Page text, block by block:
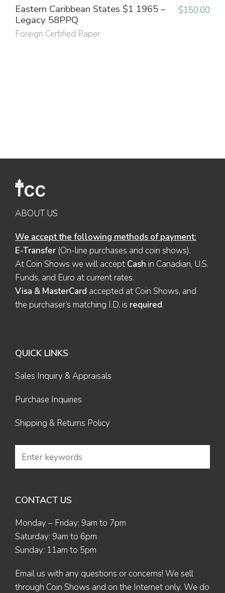
Eastern Caribbean States $1 1965 –
Legacy 58PPQ
Foreign Certified Paper
$150.00
ABOUT US
We accept the following methods of payment:
E-Transfer (On-line purchases and coin shows).
At Coin Shows we will accept Cash in Canadian, U.S.
Funds, and Euro at current rates.
Visa & MasterCard accepted at Coin Shows, and
the purchaser’s matching I.D. is required.
QUICK LINKS
Sales Inquiry & Appraisals
Purchase Inquiries
Shipping & Returns Policy
CONTACT US
Monday – Friday: 9am to 7pm
Saturday: 9am to 6pm
Sunday: 11am to 5pm
Email us with any questions or concerns! We sell
through Coin Shows and on the Internet only. We do